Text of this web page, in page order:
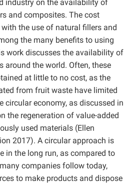
industry on the availability of
and composites. The cost
the use of natural fillers and
the many benefits to using
work discusses the availability of
around the world. Often, these
at little to no cost, as the
from fruit waste have limited
circular economy, as discussed in
the regeneration of value-added
used materials (Ellen
2017). A circular approach is
in the long run, as compared to
companies follow today,
to make products and dispose